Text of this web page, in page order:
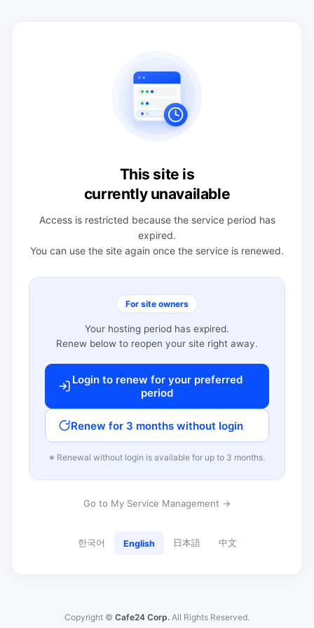
This site is
currently unavailable
Access is restricted because the service period has
expired.
You can use the site again once the service is renewed.
For site owners
Your hosting period has expired.
Renew below to reopen your site right away.
Login to renew for your preferred
period
Renew for 3 months without login
※ Renewal without login is available for up to 3 months.
Go to My Service Management →
한국어 English 日本語 中文
Copyright © Cafe24 Corp. All Rights Reserved.